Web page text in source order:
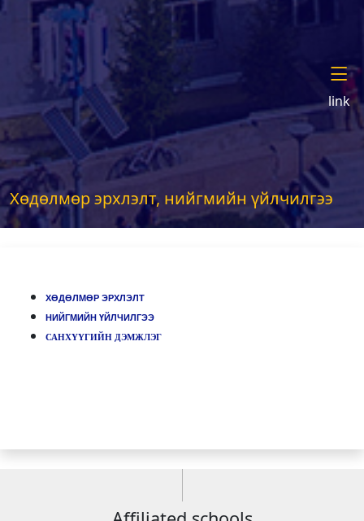
link
Хөдөлмөр эрхлэлт, нийгмийн үйлчилгээ
ХӨДӨЛМӨР ЭРХЛЭЛТ
НИЙГМИЙН ҮЙЛЧИЛГЭЭ
САНХҮҮГИЙН ДЭМЖЛЭГ